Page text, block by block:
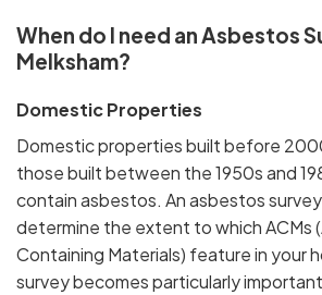
When do I need an Asbestos
Melksham?
Domestic Properties
Domestic properties built before
those built between the 1950s and
contain asbestos. An asbestos
determine the extent to which ACMs
Containing Materials) feature in your
survey becomes particularly